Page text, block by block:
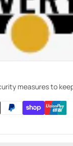
measures to